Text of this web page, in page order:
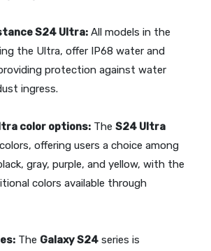
S24 Ultra: All models in the
the Ultra, offer IP68 water and
protection against water
ingress.
color options: The S24 Ultra
offering users a choice among
gray, purple, and yellow, with the
colors available through
The Galaxy S24 series is